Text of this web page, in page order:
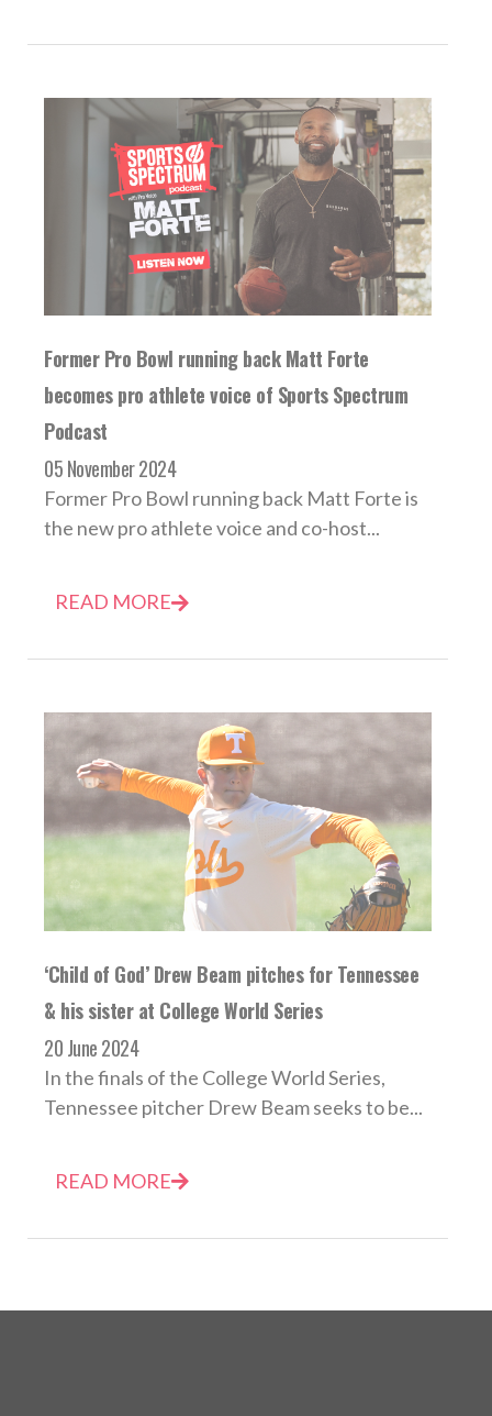
Former Pro Bowl running back Matt Forte
becomes pro athlete voice of Sports Spectrum
Podcast
05 November 2024
Former Pro Bowl running back Matt Forte is
the new pro athlete voice and co-host...
READ MORE
‘Child of God’ Drew Beam pitches for Tennessee
& his sister at College World Series
20 June 2024
In the finals of the College World Series,
Tennessee pitcher Drew Beam seeks to be...
READ MORE